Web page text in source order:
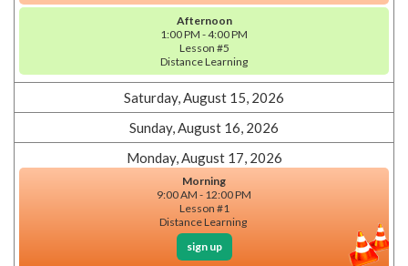
Afternoon
1:00 PM - 4:00 PM
Lesson #5
Distance Learning
Saturday, August 15, 2026
Sunday, August 16, 2026
Monday, August 17, 2026
Morning
9:00 AM - 12:00 PM
Lesson #1
Distance Learning
sign up